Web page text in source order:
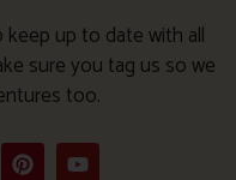
up to date with all
sure you tag us so we
too.